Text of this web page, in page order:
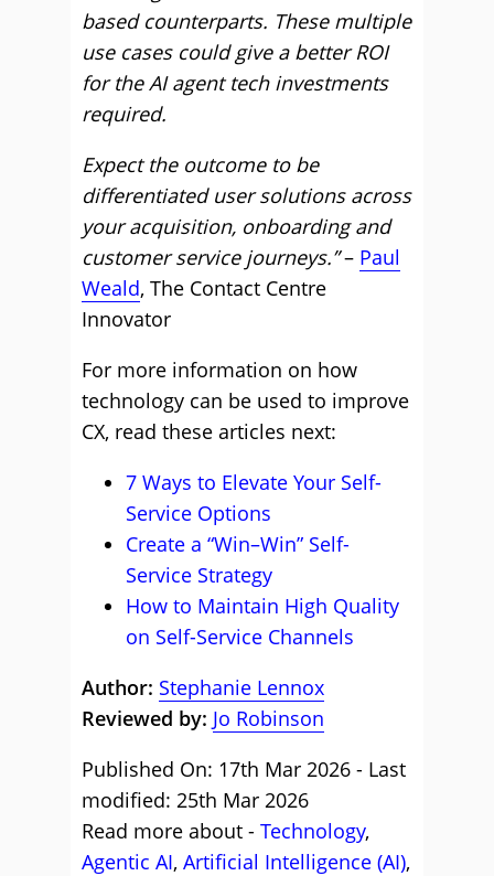
based counterparts. These multiple
use cases could give a better ROI
for the AI agent tech investments
required.
Expect the outcome to be
differentiated user solutions across
your acquisition, onboarding and
customer service journeys.”– Paul
Weald, The Contact Centre
Innovator
For more information on how
technology can be used to improve
CX, read these articles next:
7 Ways to Elevate Your Self-
Service Options
Create a “Win–Win” Self-
Service Strategy
How to Maintain High Quality
on Self-Service Channels
Author: Stephanie Lennox
Reviewed by: Jo Robinson
Published On: 17th Mar 2026 - Last
modified: 25th Mar 2026
Read more about - Technology,
Agentic AI, Artificial Intelligence (AI),